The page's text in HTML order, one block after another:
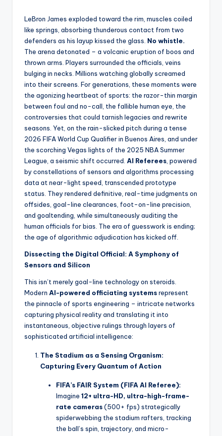
N
w
U
p
d
LeBron James exploded toward the rim, muscles coiled
like springs, absorbing thunderous contact from two
defenders as his layup kissed the glass. No whistle.
The arena detonated – a volcanic eruption of boos and
thrown arms. Players surrounded the officials, veins
bulging in necks. Millions watching globally screamed
into their screens. For generations, these moments were
the agonizing heartbeat of sports: the razor-thin margin
between foul and no-call, the fallible human eye, the
controversies that could tarnish legacies and rewrite
seasons. Yet, on the rain-slicked pitch during a tense
2026 FIFA World Cup Qualifier in Buenos Aires, and under
the scorching Vegas lights of the 2025 NBA Summer
League, a seismic shift occurred. AI Referees , powered
by constellations of sensors and algorithms processing
data at near-light speed, transcended prototype
status. They rendered definitive, real-time judgments on
offsides, goal-line clearances, foot-on-line precision,
and goaltending, while simultaneously auditing the
human officials for bias. The era of guesswork is ending;
the age of algorithmic adjudication has kicked off.
Dissecting the Digital Official: A Symphony of
Sensors and Silicon
This isn’t merely goal-line technology on steroids.
Modern AI-powered officiating systemsrepresent
the pinnacle of sports engineering – intricate networks
capturing physical reality and translating it into
instantaneous, objective rulings through layers of
sophisticated artificial intelligence:
The Stadium as a Sensing Organism:
Capturing Every Quantum of Action
FIFA’s FAIR System (FIFA AI Referee):
Imagine 12+ ultra-HD, ultra-high-frame-
rate cameras(500+ fps) strategically
spiderwebbing the stadium rafters, tracking
the ball’s spin, trajectory, and micro-